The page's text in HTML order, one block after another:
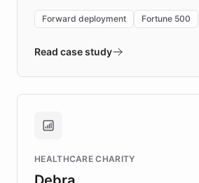
environment powering the
validates AI products with real
approach delivered 10x
Brands, MotorK, Podium, and
Forward deployment Fortune 500
Read case study
HEALTHCARE CHARITY